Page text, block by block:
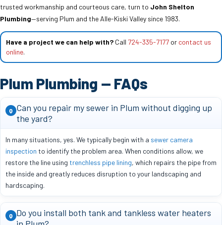
trusted workmanship and courteous care, turn to John Shelton
Plumbing—serving Plum and the Alle-Kiski Valley since 1983.
Have a project we can help with? Call 724-335-7177 or contact us
online.
Plum Plumbing — FAQs
Q
Can you repair my sewer in Plum without digging up
the yard?
In many situations, yes. We typically begin with a sewer camera
inspection to identify the problem area. When conditions allow, we
restore the line using trenchless pipe lining, which repairs the pipe from
the inside and greatly reduces disruption to your landscaping and
hardscaping.
Q
Do you install both tank and tankless water heaters